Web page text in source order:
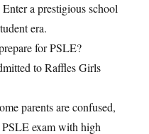
a prestigious school
era.
for PSLE?
to Raffles Girls
parents are confused,
exam with high